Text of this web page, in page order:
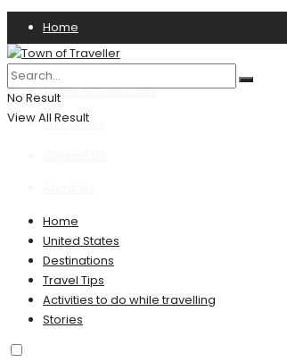
Home
Privacy Policy
Terms & Conditions
Disclaimer
No Result
View All Result
Home
United States
Destinations
Travel Tips
Activities to do while travelling
Stories